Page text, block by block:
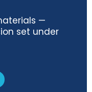
—
set under